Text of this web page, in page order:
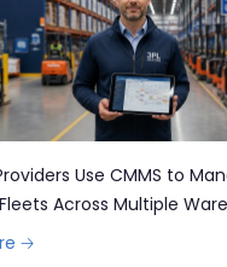
Use CMMS to
Across Multiple
🡢